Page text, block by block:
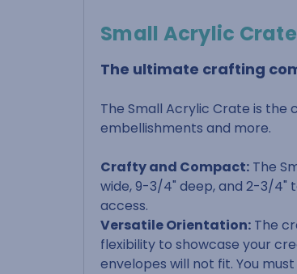
Small Acrylic Crate
The ultimate crafting
The Small Acrylic Crate is
embellishments and more.
Crafty and Compact: The
wide, 9-3/4" deep, and 2-3/4"
access.
Versatile Orientation: The
flexibility to showcase your
envelopes will not fit. You